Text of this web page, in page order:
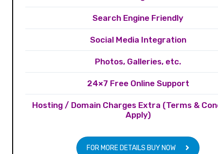
Search Engine Friendly
Social Media Integration
Photos, Galleries, etc.
24×7 Free Online Support
Hosting / Domain Charges Extra (Terms &
Apply)
FOR MORE DETAILS BUY NOW